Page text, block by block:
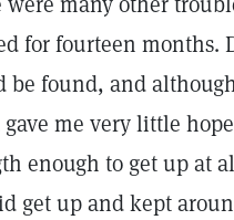
for fourteen
be found, and
me very little
enough to get up at
get up and kept